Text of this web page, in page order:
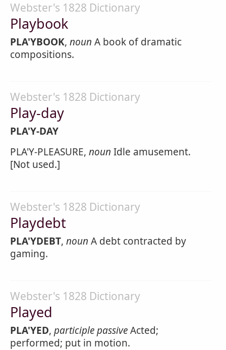
Webster's 1828 Dictionary
Playbook
PLA'YBOOK, noun A book of dramatic
compositions.
Webster's 1828 Dictionary
Play-day
PLA'Y-DAY
PLA'Y-PLEASURE, noun Idle amusement.
[Not used.]
Webster's 1828 Dictionary
Playdebt
PLA'YDEBT, noun A debt contracted by
gaming.
Webster's 1828 Dictionary
Played
PLA'YED, participle passiveActed;
performed; put in motion.